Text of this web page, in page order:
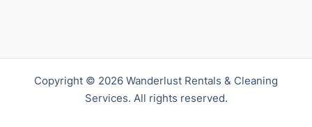
Copyright © 2026 Wanderlust Rentals & Cleaning
Services. All rights reserved.